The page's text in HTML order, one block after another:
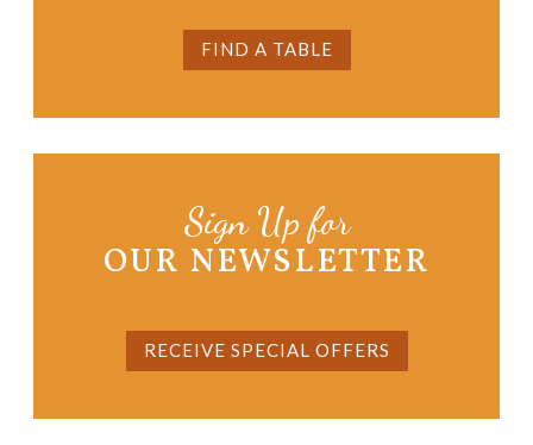
FIND A TABLE
Sign Up for
OUR NEWSLETTER
RECEIVE SPECIAL OFFERS